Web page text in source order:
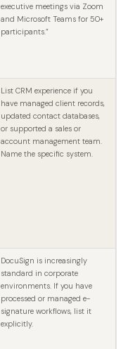
executive meetings via Zoom
and Microsoft Teams for 50+
participants.”
List CRM experience if you
have managed client records,
updated contact databases,
or supported a sales or
account management team.
Name the specific system.
DocuSign is increasingly
standard in corporate
environments. If you have
processed or managed e-
signature workflows, list it
explicitly.